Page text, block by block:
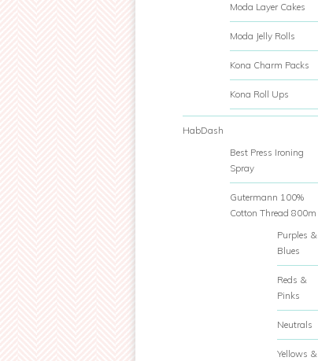
Moda Layer Cakes
Moda Jelly Rolls
Kona Charm Packs
Kona Roll Ups
HabDash
Best Press Ironing
Spray
Gutermann 100%
Cotton Thread 800m
Purples &
Blues
Reds &
Pinks
Neutrals
Yellows &